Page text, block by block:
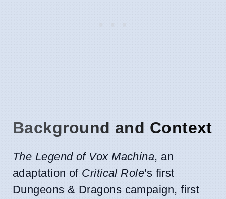
Background and Context
The Legend of Vox Machina, an
adaptation of Critical Role's first
Dungeons & Dragons campaign, first